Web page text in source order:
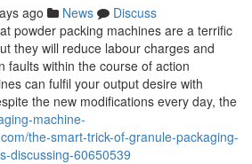
ago News
Discuss
powder packing machines are a terrific
they will reduce labour charges and
faults within the course of action
can fulfil your output desire with
the new modifications every day, the
machine-
the-smart-trick-of-granule-packaging-
discussing-60650539